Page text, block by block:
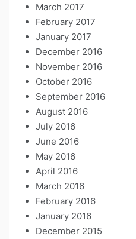
March 2017
February 2017
January 2017
December 2016
November 2016
October 2016
September 2016
August 2016
July 2016
June 2016
May 2016
April 2016
March 2016
February 2016
January 2016
December 2015